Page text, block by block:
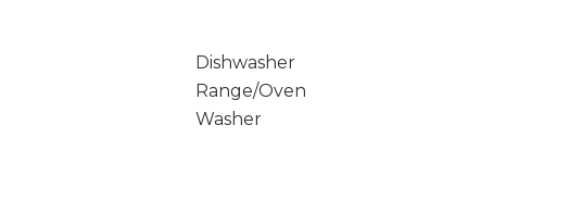
Dishwasher
Range/Oven
Washer